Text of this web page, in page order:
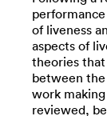
of liveness
aspects of
theories
between
work
reviewed,